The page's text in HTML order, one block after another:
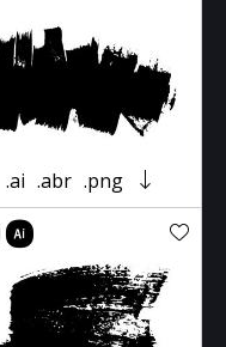
.ai .abr .png